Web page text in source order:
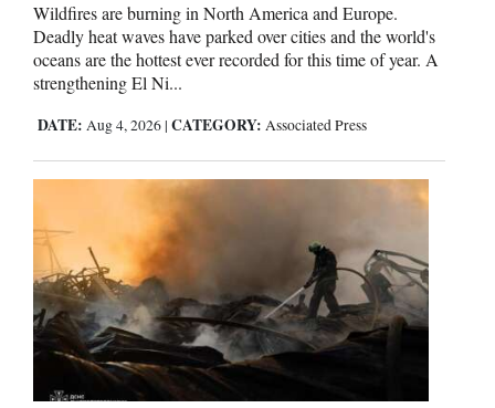
Wildfires are burning in North America and Europe.
Deadly heat waves have parked over cities and the world's
oceans are the hottest ever recorded for this time of year. A
strengthening El Ni...
DATE: Aug 4, 2026 | CATEGORY: Associated Press